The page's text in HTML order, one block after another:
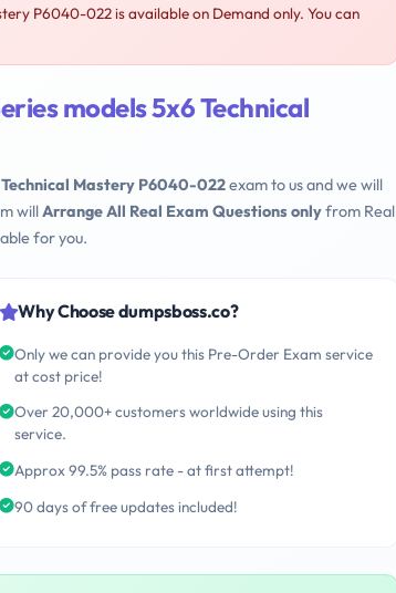
P6040-022 is available on Demand only. You can
models 5x6 Technical
Technical Mastery P6040-022exam to us and we will
willArrange All Real Exam Questions onlyfrom Real
for you.
Why Choose dumpsboss.co?
Only we can provide you this Pre-Order Exam service
at cost price!
Over 20,000+ customers worldwide using this
service.
Approx 99.5% pass rate - at first attempt!
90 days of free updates included!